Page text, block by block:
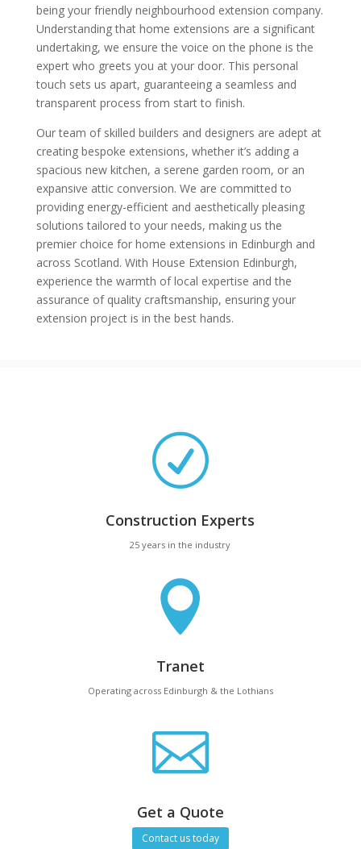
being your friendly neighbourhood extension company.
Understanding that home extensions are a significant
undertaking, we ensure the voice on the phone is the
expert who greets you at your door. This personal
touch sets us apart, guaranteeing a seamless and
transparent process from start to finish.
Our team of skilled builders and designers are adept at
creating bespoke extensions, whether it’s adding a
spacious new kitchen, a serene garden room, or an
expansive attic conversion. We are committed to
providing energy-efficient and aesthetically pleasing
solutions tailored to your needs, making us the
premier choice for home extensions in Edinburgh and
across Scotland. With House Extension Edinburgh,
experience the warmth of local expertise and the
assurance of quality craftsmanship, ensuring your
extension project is in the best hands.
R
Construction Experts
25 years in the industry

Tranet
Operating across Edinburgh & the Lothians

Get a Quote
Contact us today